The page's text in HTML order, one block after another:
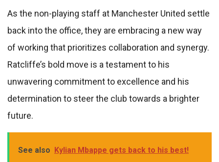
As the non-playing staff at Manchester United settle
back into the office, they are embracing a new way
of working that prioritizes collaboration and synergy.
Ratcliffe’s bold move is a testament to his
unwavering commitment to excellence and his
determination to steer the club towards a brighter
future.
See also Kylian Mbappe gets back to his best!